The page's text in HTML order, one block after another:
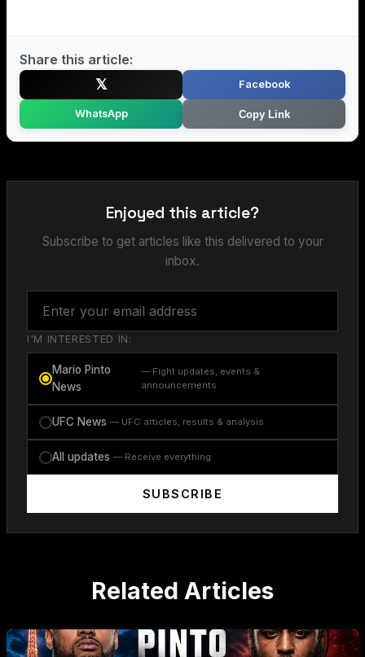
Share this article:
𝕏 Facebook
WhatsApp Copy Link
Enjoyed this article?
Subscribe to get articles like this delivered to your
inbox.
I'M INTERESTED IN:
Mario Pinto
News
— Fight updates, events &
announcements
UFC News — UFC articles, results & analysis
All updates — Receive everything
SUBSCRIBE
Related Articles